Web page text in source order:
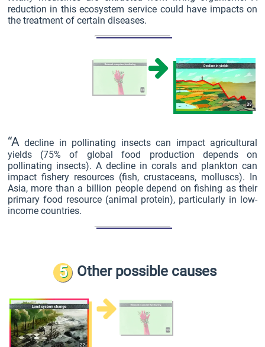
reduction in this ecosystem service could have impacts on
the treatment of certain diseases.
“Adecline in pollinating insects can impact agricultural
yields (75% of global food production depends on
pollinating insects). A decline in corals and plankton can
impact fishery resources (fish, crustaceans, molluscs). In
Asia, more than a billion people depend on fishing as their
primary food resource (animal protein), particularly in low-
income countries.
5 Other possible causes